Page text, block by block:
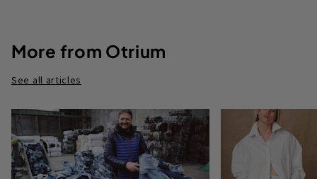
More from Otrium
See all articles